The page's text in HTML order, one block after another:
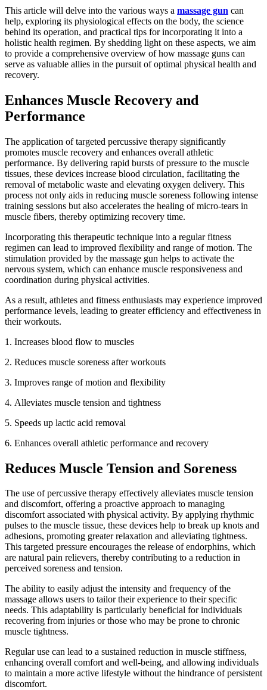
This article will delve into the various ways a massage gun can
help, exploring its physiological effects on the body, the science
behind its operation, and practical tips for incorporating it into a
holistic health regimen. By shedding light on these aspects, we aim
to provide a comprehensive overview of how massage guns can
serve as valuable allies in the pursuit of optimal physical health and
recovery.
Enhances Muscle Recovery and
Performance
The application of targeted percussive therapy significantly
promotes muscle recovery and enhances overall athletic
performance. By delivering rapid bursts of pressure to the muscle
tissues, these devices increase blood circulation, facilitating the
removal of metabolic waste and elevating oxygen delivery. This
process not only aids in reducing muscle soreness following intense
training sessions but also accelerates the healing of micro-tears in
muscle fibers, thereby optimizing recovery time.
Incorporating this therapeutic technique into a regular fitness
regimen can lead to improved flexibility and range of motion. The
stimulation provided by the massage gun helps to activate the
nervous system, which can enhance muscle responsiveness and
coordination during physical activities.
As a result, athletes and fitness enthusiasts may experience improved
performance levels, leading to greater efficiency and effectiveness in
their workouts.
1. Increases blood flow to muscles
2. Reduces muscle soreness after workouts
3. Improves range of motion and flexibility
4. Alleviates muscle tension and tightness
5. Speeds up lactic acid removal
6. Enhances overall athletic performance and recovery
Reduces Muscle Tension and Soreness
The use of percussive therapy effectively alleviates muscle tension
and discomfort, offering a proactive approach to managing
discomfort associated with physical activity. By applying rhythmic
pulses to the muscle tissue, these devices help to break up knots and
adhesions, promoting greater relaxation and alleviating tightness.
This targeted pressure encourages the release of endorphins, which
are natural pain relievers, thereby contributing to a reduction in
perceived soreness and tension.
The ability to easily adjust the intensity and frequency of the
massage allows users to tailor their experience to their specific
needs. This adaptability is particularly beneficial for individuals
recovering from injuries or those who may be prone to chronic
muscle tightness.
Regular use can lead to a sustained reduction in muscle stiffness,
enhancing overall comfort and well-being, and allowing individuals
to maintain a more active lifestyle without the hindrance of persistent
discomfort.